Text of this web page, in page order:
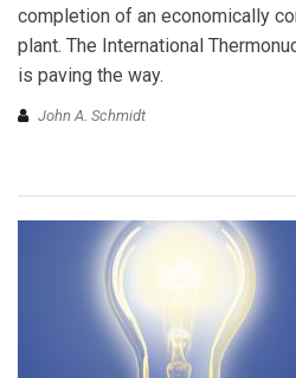
completion of an economically
plant. The International
is paving the way.
John A. Schmidt